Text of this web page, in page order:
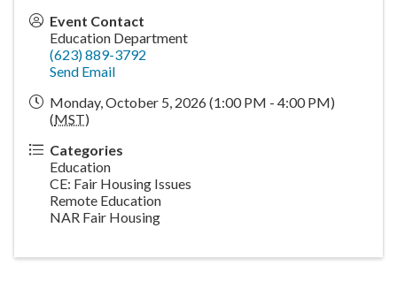
Event Contact
Education Department
(623) 889-3792
Send Email
Monday, October 5, 2026 (1:00 PM - 4:00 PM)
(MST)
Categories
Education
CE: Fair Housing Issues
Remote Education
NAR Fair Housing